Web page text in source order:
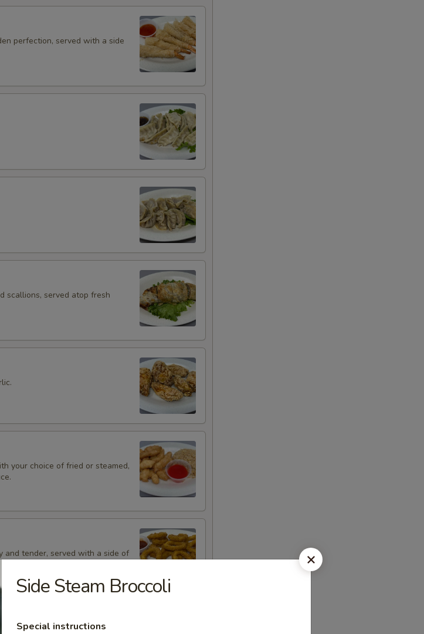
perfection, served with a side
scallions, served atop fresh
your choice of fried or steamed,
and tender, served with a side of
Side Steam Broccoli
Special instructions